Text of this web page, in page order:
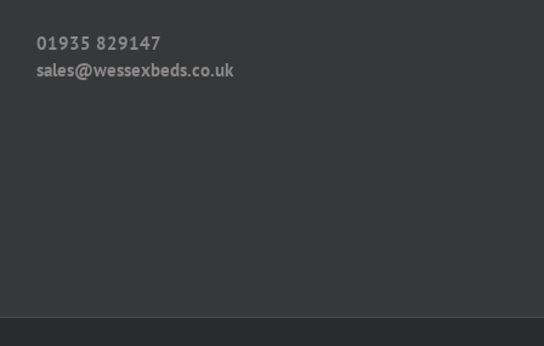
01935 829147
sales@wessexbeds.co.uk